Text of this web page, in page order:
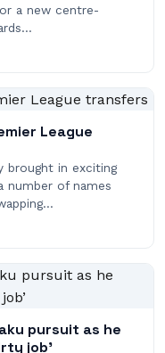
a new centre-
League
brought in exciting
of names
pursuit as he
job’